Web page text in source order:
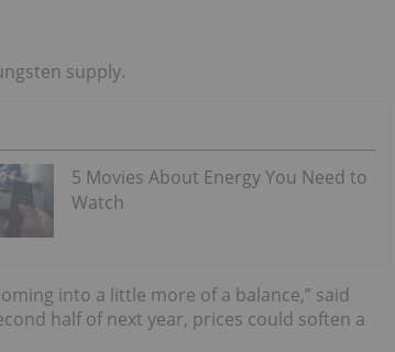
supply.
5 Movies About Energy You Need to
Watch
into a little more of a balance,” said
half of next year, prices could soften a